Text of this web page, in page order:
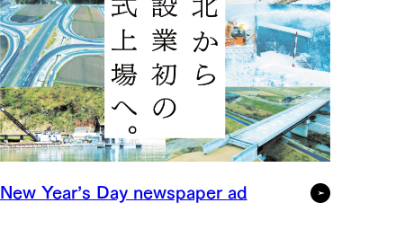
New Year’s Day newspaper ad